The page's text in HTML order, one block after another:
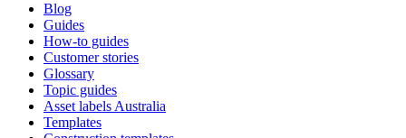
Blog
Guides
How-to guides
Customer stories
Glossary
Topic guides
Asset labels Australia
Templates